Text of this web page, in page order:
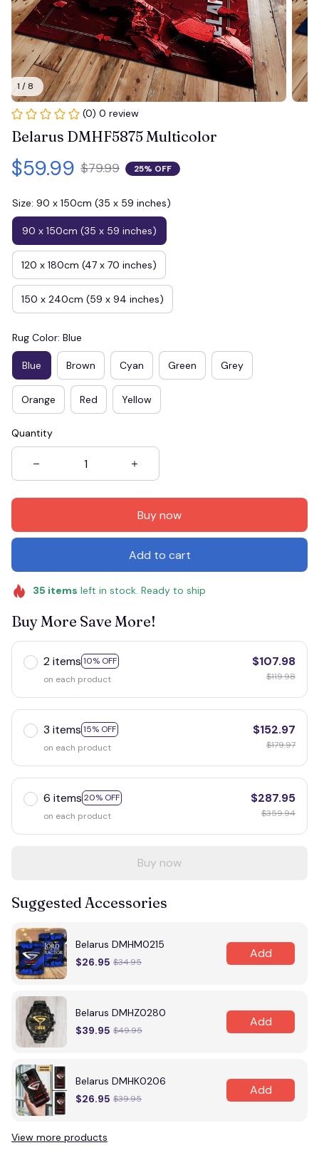
1 / 8
(0) 0 review
Belarus DMHF5875 Multicolor
$59.99 $79.99 25% OFF
Size: 90 x 150cm (35 x 59 inches)
90 x 150cm (35 x 59 inches)
120 x 180cm (47 x 70 inches)
150 x 240cm (59 x 94 inches)
Rug Color: Blue
Blue Brown Cyan Green Grey
Orange Red Yellow
Quantity
Buy now
Add to cart
35 items left in stock. Ready to ship
Buy More Save More!
2 items 10% OFF
on each product
$107.98
$119.98
3 items 15% OFF
on each product
$152.97
$179.97
6 items 20% OFF
on each product
$287.95
$359.94
Buy now
Suggested Accessories
Belarus DMHM0215
$26.95 $34.95
Add
Belarus DMHZ0280
$39.95 $49.95
Add
Belarus DMHK0206
$26.95 $39.95
Add
View more products